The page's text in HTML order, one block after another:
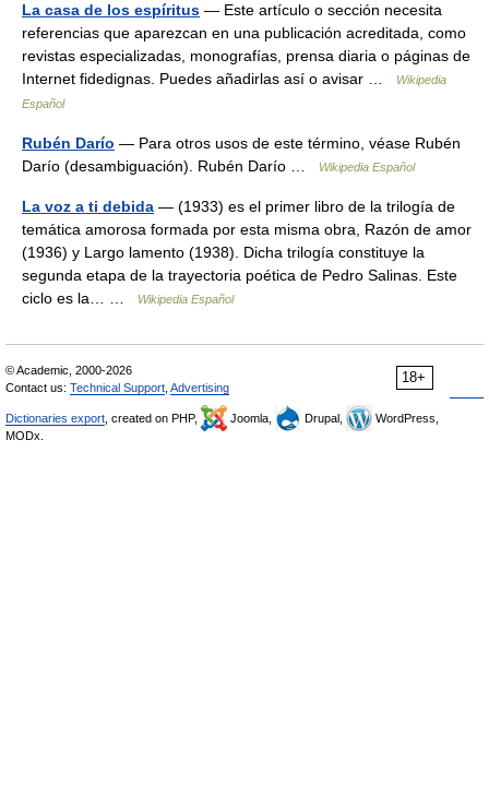
La casa de los espíritus — Este artículo o sección necesita
referencias que aparezcan en una publicación acreditada, como
revistas especializadas, monografías, prensa diaria o páginas de
Internet fidedignas. Puedes añadirlas así o avisar …
Wikipedia
Español
Rubén Darío — Para otros usos de este término, véase Rubén
Darío (desambiguación). Rubén Darío …
Wikipedia Español
La voz a ti debida — (1933) es el primer libro de la trilogía de
temática amorosa formada por esta misma obra, Razón de amor
(1936) y Largo lamento (1938). Dicha trilogía constituye la
segunda etapa de la trayectoria poética de Pedro Salinas. Este
ciclo es la… …
Wikipedia Español
18+
© Academic, 2000-2026
Contact us: Technical Support Advertising
Dictionaries export , created on PHP, Joomla, Drupal,
WordPress,
MODx.